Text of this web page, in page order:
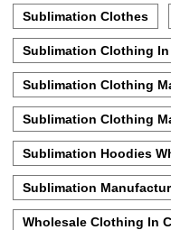
Sublimation Clothes
Sublimation Clothing In
Sublimation Clothing
Sublimation Clothing
Sublimation Hoodies
Sublimation
Wholesale Clothing In